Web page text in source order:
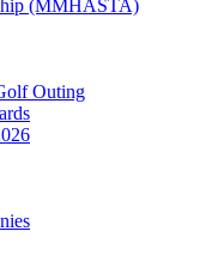
(MMHASTA)
Outing